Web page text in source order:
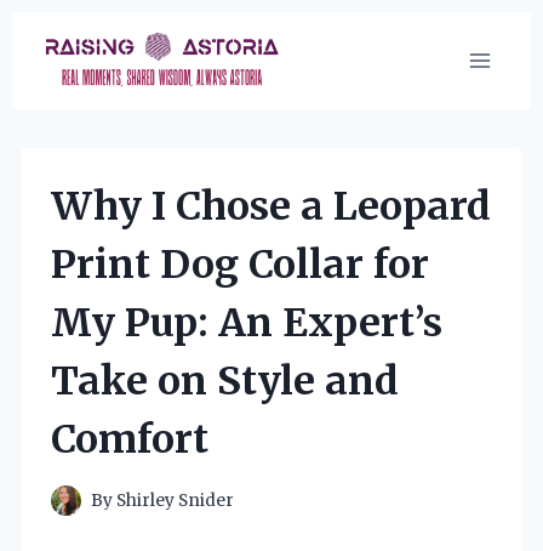
content
Why I Chose a Leopard
Print Dog Collar for
My Pup: An Expert’s
Take on Style and
Comfort
By Shirley Snider